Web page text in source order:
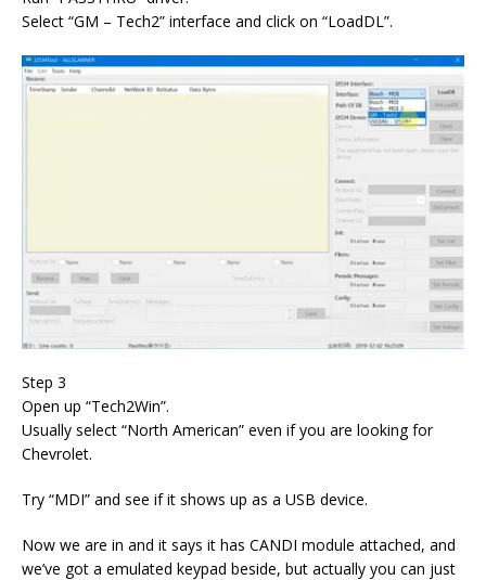
Select “GM – Tech2” interface and click on “LoadDL”.
Step 3
Open up “Tech2Win”.
Usually select “North American” even if you are looking for
Chevrolet.
Try “MDI” and see if it shows up as a USB device.
Now we are in and it says it has CANDI module attached, and
we’ve got a emulated keypad beside, but actually you can just